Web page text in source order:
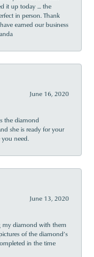
it up today ... the
in person. Thank
earned our business
June 16, 2020
the diamond
she is ready for your
you need.
June 13, 2020
my diamond with them
of the diamond’s
in the time